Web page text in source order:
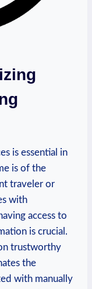
is essential in
is of the
traveler or
with
access to
is crucial.
trustworthy
the
with manually